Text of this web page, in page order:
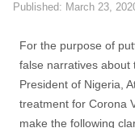
Published: March 23,
For the purpose of
false narratives about
President of Nigeria,
treatment for Corona
make the following